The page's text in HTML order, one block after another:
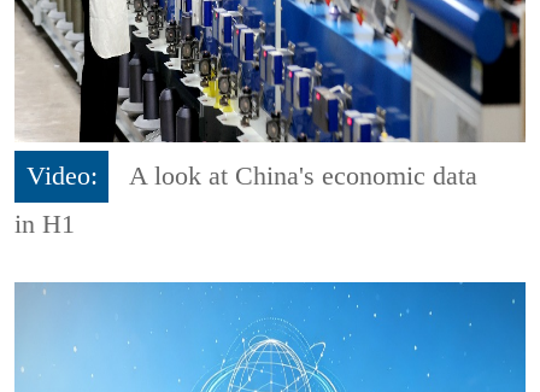
Video:
A look at China's economic data
in H1